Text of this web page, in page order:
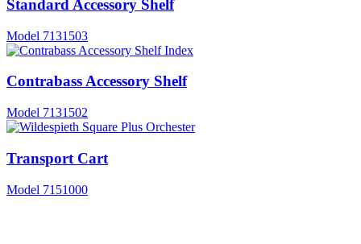
Standard Accessory Shelf
Model 7131503
Contrabass Accessory Shelf
Model 7131502
Transport Cart
Model 7151000